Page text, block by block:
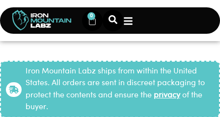
0
Iron Mountain Labz ships from within the United
States. All orders are sent in discreet packaging to
protect the contents and ensure the privacyof the
buyer.